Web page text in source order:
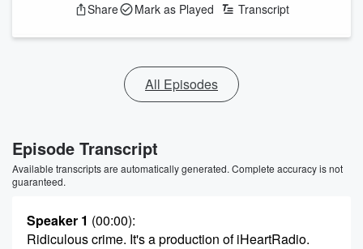
Share Mark as Played Transcript
All Episodes
Episode Transcript
Available transcripts are automatically generated. Complete accuracy is not
guaranteed.
Speaker 1 (00:00):
Ridiculous crime. It's a production of iHeartRadio.